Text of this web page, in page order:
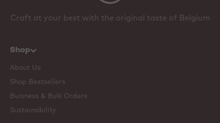
Craft at your best with the original taste of Belgium
Shop
About Us
Shop Bestsellers
Buisness & Bulk Orders
Sustainability